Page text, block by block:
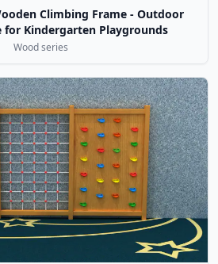
Climbing Frame - Outdoor
for Kindergarten Playgrounds
Wood series